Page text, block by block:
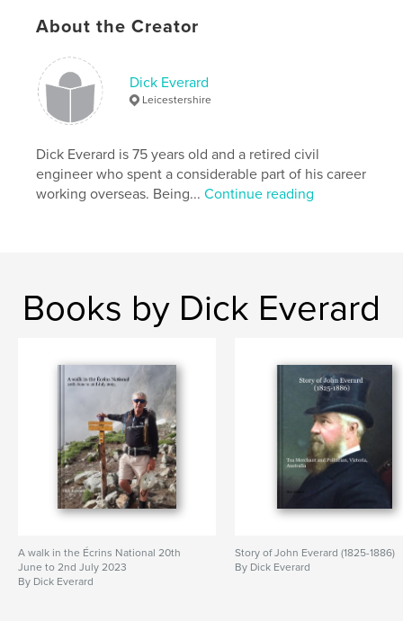
Keywords
mountain
About the Creator
Dick Everard
Leicestershire
Dick Everard is 75 years old and a retired civil
engineer who spent a considerable part of his career
working overseas. Being...Continue reading
Books by Dick Everard
A walk in the Écrins National 20th
June to 2nd July 2023
By Dick Everard
Story of John Everard (1825-1886)
By Dick Everard